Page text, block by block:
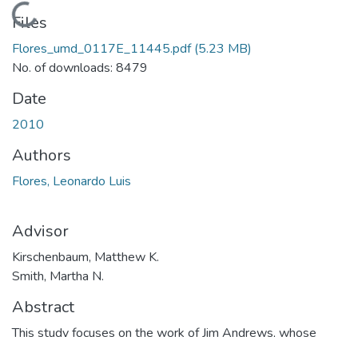
Loading...
Files
Flores_umd_0117E_11445.pdf(5.23 MB)
No. of downloads: 8479
Date
2010
Authors
Flores, Leonardo Luis
Advisor
Kirschenbaum, Matthew K.
Smith, Martha N.
Abstract
This study focuses on the work of Jim Andrews, whose